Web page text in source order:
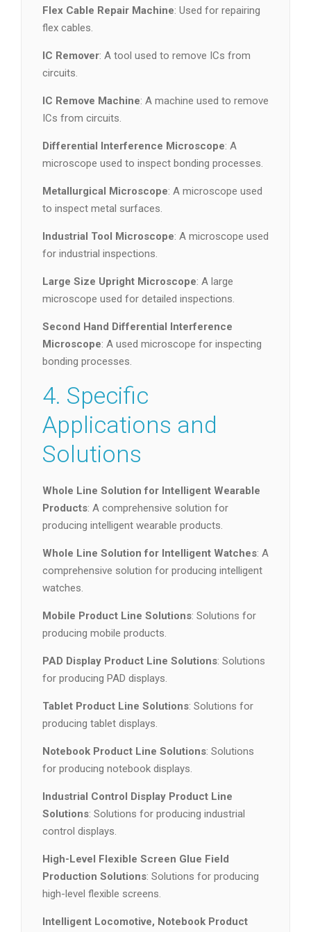
Flex Cable Repair Machine: Used for repairing
flex cables.
IC Remover: A tool used to remove ICs from
circuits.
IC Remove Machine: A machine used to remove
ICs from circuits.
Differential Interference Microscope: A
microscope used to inspect bonding processes.
Metallurgical Microscope: A microscope used
to inspect metal surfaces.
Industrial Tool Microscope: A microscope used
for industrial inspections.
Large Size Upright Microscope: A large
microscope used for detailed inspections.
Second Hand Differential Interference
Microscope: A used microscope for inspecting
bonding processes.
4. Specific
Applications and
Solutions
Whole Line Solution for Intelligent Wearable
Products: A comprehensive solution for
producing intelligent wearable products.
Whole Line Solution for Intelligent Watches: A
comprehensive solution for producing intelligent
watches.
Mobile Product Line Solutions: Solutions for
producing mobile products.
PAD Display Product Line Solutions: Solutions
for producing PAD displays.
Tablet Product Line Solutions: Solutions for
producing tablet displays.
Notebook Product Line Solutions: Solutions
for producing notebook displays.
Industrial Control Display Product Line
Solutions: Solutions for producing industrial
control displays.
High-Level Flexible Screen Glue Field
Production Solutions: Solutions for producing
high-level flexible screens.
Intelligent Locomotive, Notebook Product